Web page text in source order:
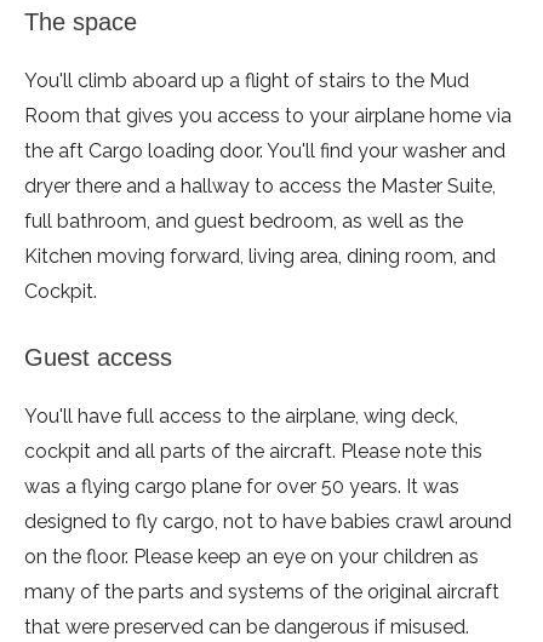
The space
You'll climb aboard up a flight of stairs to the Mud
Room that gives you access to your airplane home via
the aft Cargo loading door. You'll find your washer and
dryer there and a hallway to access the Master Suite,
full bathroom, and guest bedroom, as well as the
Kitchen moving forward, living area, dining room, and
Cockpit.
Guest access
You'll have full access to the airplane, wing deck,
cockpit and all parts of the aircraft. Please note this
was a flying cargo plane for over 50 years. It was
designed to fly cargo, not to have babies crawl around
on the floor. Please keep an eye on your children as
many of the parts and systems of the original aircraft
that were preserved can be dangerous if misused.